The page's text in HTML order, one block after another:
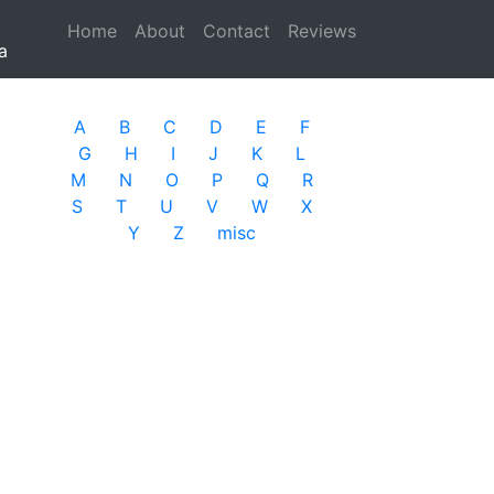
Home (current)
About Contact
Reviews
A B C D E
F
G
H I J K
L
M
N O P Q
R
S
T U V W
X
Y
Z misc